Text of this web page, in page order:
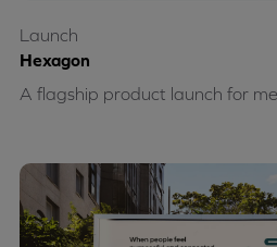
Hexagon
A flagship product launch for
Launch